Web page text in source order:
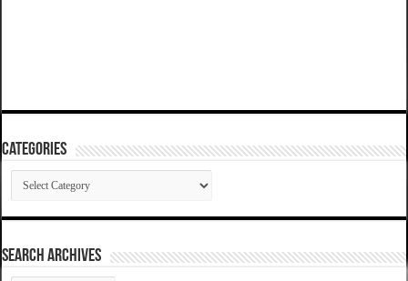
Categories
Categories
SEARCH ARCHIVES